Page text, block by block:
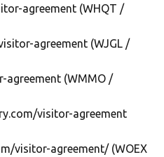
agreement (WHQT /
agreement (WJGL /
agreement (WMMO /
visitor-agreement
visitor-agreement/ (WOEX